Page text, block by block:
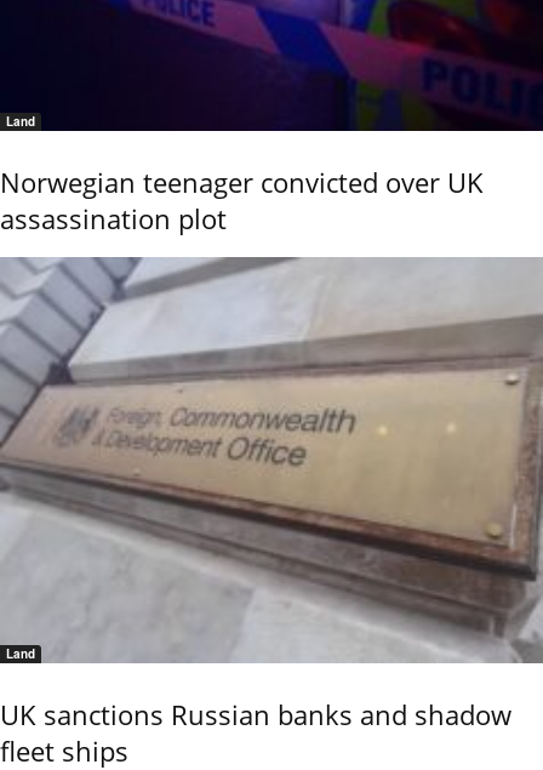
Land
Norwegian teenager convicted over UK
assassination plot
Land
UK sanctions Russian banks and shadow
fleet ships